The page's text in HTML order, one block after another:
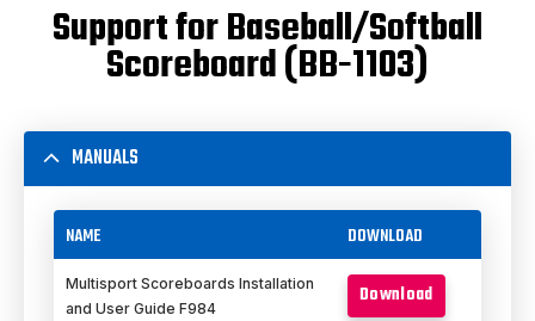
Support for Baseball/Softball
Scoreboard (BB-1103)
MANUALS
NAME DOWNLOAD
Multisport Scoreboards Installation
and User Guide F984
Download